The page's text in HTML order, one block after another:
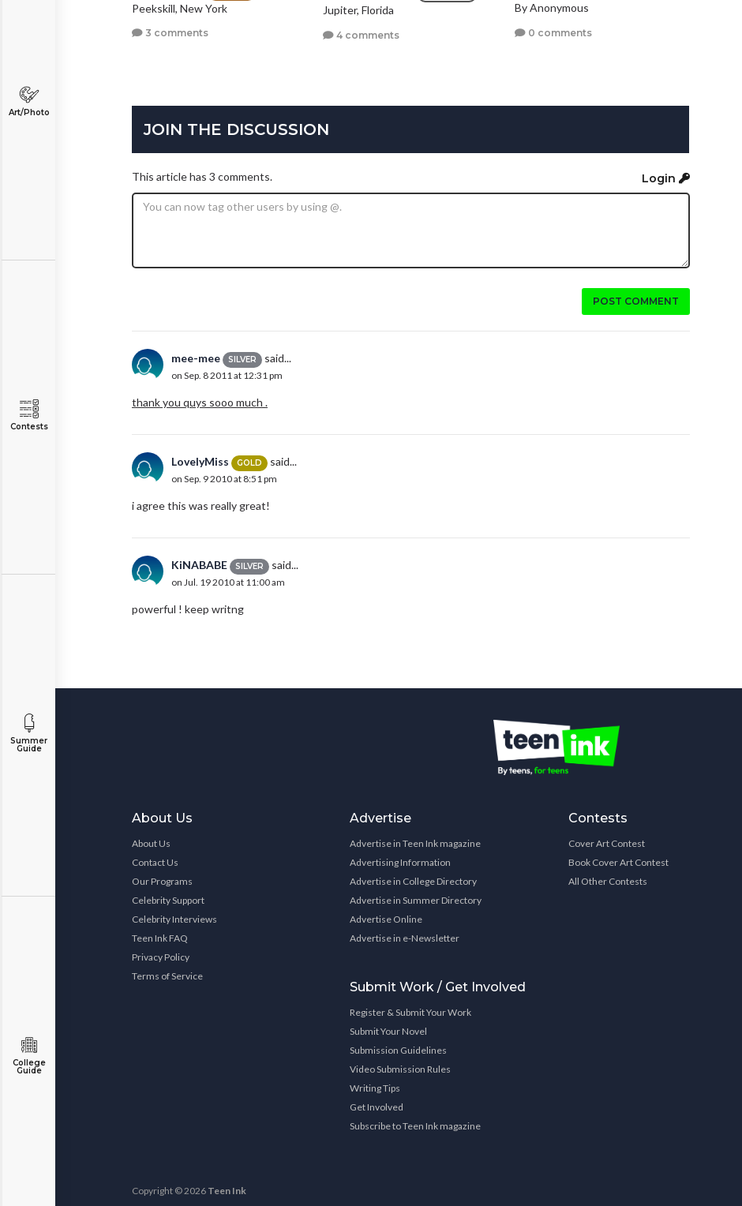
Art/Photo
Contests
Summer
Guide
College
Guide
Peekskill, New York
3 comments
Jupiter, Florida
4 comments
By Anonymous
0 comments
JOIN THE DISCUSSION
This article has 3 comments. Login
POST COMMENT
mee-mee SILVER said...
on Sep. 8 2011 at 12:31 pm
thank you quys sooo much .
LovelyMiss GOLD said...
on Sep. 9 2010 at 8:51 pm
i agree this was really great!
KiNABABE SILVER said...
on Jul. 19 2010 at 11:00 am
powerful ! keep writng
About Us
About Us
Contact Us
Our Programs
Celebrity Support
Celebrity Interviews
Teen Ink FAQ
Privacy Policy
Terms of Service
Advertise
Advertise in Teen Ink magazine
Advertising Information
Advertise in College Directory
Advertise in Summer Directory
Advertise Online
Advertise in e-Newsletter
Submit Work / Get Involved
Register & Submit Your Work
Submit Your Novel
Submission Guidelines
Video Submission Rules
Writing Tips
Get Involved
Subscribe to Teen Ink magazine
Contests
Cover Art Contest
Book Cover Art Contest
All Other Contests
Copyright © 2026 Teen Ink